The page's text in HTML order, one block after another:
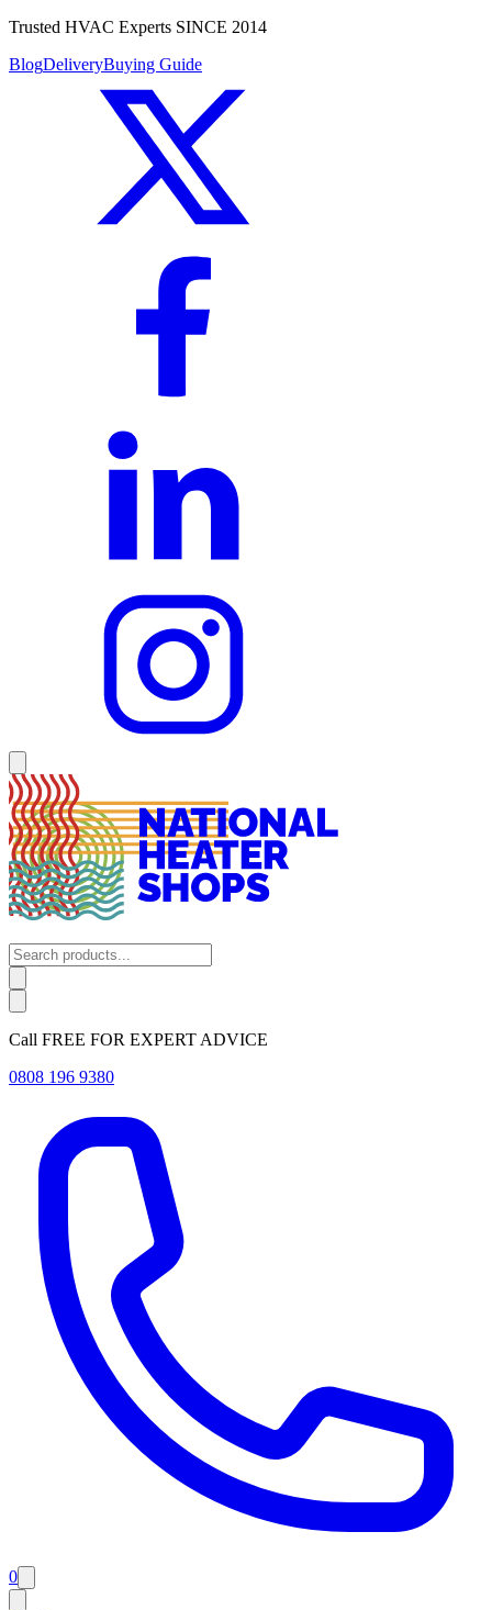
Trusted HVAC Experts SINCE 2014
BlogDeliveryBuying Guide
Call FREE FOR EXPERT ADVICE
0808 196 9380
0